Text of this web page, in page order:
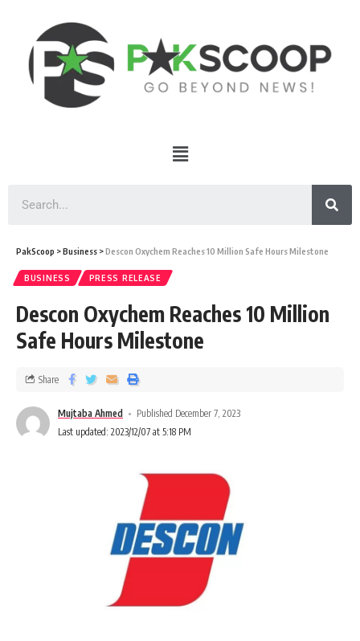
PakScoop >Business >Descon Oxychem Reaches 10 Million Safe Hours Milestone
BUSINESS PRESS RELEASE
Descon Oxychem Reaches 10 Million
Safe Hours Milestone
Mujtaba Ahmed
Published December 7, 2023
Last updated: 2023/12/07 at 5:18 PM
Share